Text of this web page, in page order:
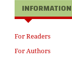
INFORMATION
For Readers
For Authors